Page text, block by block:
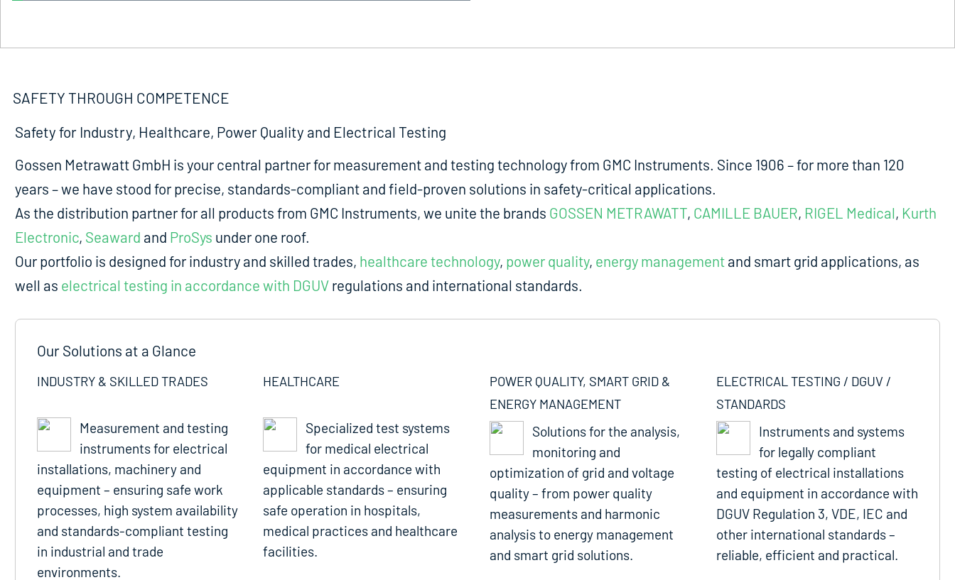
SAFETY THROUGH COMPETENCE
Safety for Industry, Healthcare, Power Quality and Electrical Testing
Gossen Metrawatt GmbH is your central partner for measurement and testing technology from GMC Instruments. Since 1906 – for more than 120
years – we have stood for precise, standards-compliant and field-proven solutions in safety-critical applications.
As the distribution partner for all products from GMC Instruments, we unite the brands GOSSEN METRAWATT, CAMILLE BAUER, RIGEL Medical, Kurth
Electronic, Seaward and ProSys under one roof.
Our portfolio is designed for industry and skilled trades, healthcare technology, power quality, energy managementand smart grid applications, as
well as electrical testing in accordance with DGUVregulations and international standards.
Our Solutions at a Glance
INDUSTRY & SKILLED TRADES
Measurement and testing
instruments for electrical
installations, machinery and
equipment – ensuring safe work
processes, high system availability
and standards-compliant testing
in industrial and trade
environments.
HEALTHCARE
Specialized test systems
for medical electrical
equipment in accordance with
applicable standards – ensuring
safe operation in hospitals,
medical practices and healthcare
facilities.
POWER QUALITY, SMART GRID &
ENERGY MANAGEMENT
Solutions for the analysis,
monitoring and
optimization of grid and voltage
quality – from power quality
measurements and harmonic
analysis to energy management
and smart grid solutions.
ELECTRICAL TESTING / DGUV /
STANDARDS
Instruments and systems
for legally compliant
testing of electrical installations
and equipment in accordance with
DGUV Regulation 3, VDE, IEC and
other international standards –
reliable, efficient and practical.